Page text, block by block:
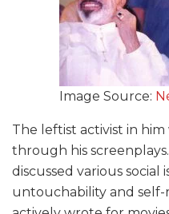
Image Source:
The leftist activist in
through his
discussed various social
untouchability and self-